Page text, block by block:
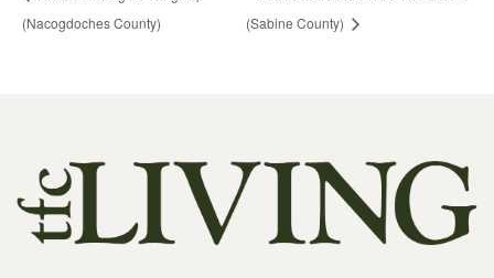
(Nacogdoches County)
(Sabine County)